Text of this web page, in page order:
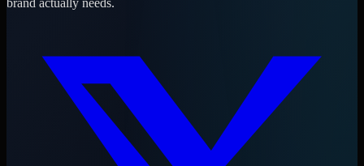
brand actually needs.